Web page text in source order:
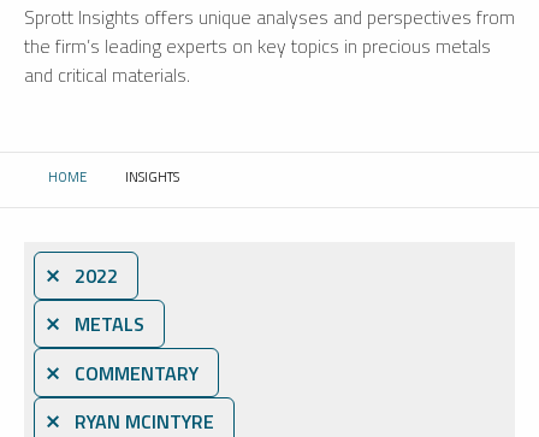
Sprott Insights offers unique analyses and perspectives from
the firm’s leading experts on key topics in precious metals
and critical materials.
HOME CURRENT:
INSIGHTS
⨯ 2022
⨯ METALS
⨯ COMMENTARY
⨯ RYAN MCINTYRE